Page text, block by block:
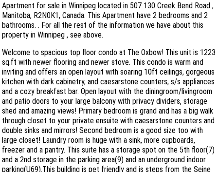
Apartment for sale in Winnipeg located in 507 130 Creek Bend Road ,
Manitoba, R2N0K1, Canada. This Apartment have 2 bedrooms and 2
bathrooms. . For all the rest of the information we have about this
property in Winnipeg , see above.
Welcome to spacious top floor condo at The Oxbow! This unit is 1223
sq.ft with newer flooring and newer stove. This condo is warm and
inviting and offers an open layout with soaring 10ft ceilings, gorgeous
kitchen with dark cabinetry, and caesarstone counters, s/s appliances
and a cozy breakfast bar. Open layout with the diningroom/livingroom
and patio doors to your large balcony with privacy dividers, storage
shed and amazing views! Primary bedroom is grand and has a big walk
through closet to your private ensuite with caesarstone counters and
double sinks and mirrors! Second bedroom is a good size too with
large closet! Laundry room is huge with a sink, more cupboards,
freezer and a pantry. This suite has a storage spot on the 5th floor(7)
and a 2nd storage in the parking area(9) and an underground indoor
parking(U69).This building is pet friendly and is steps from the Seine